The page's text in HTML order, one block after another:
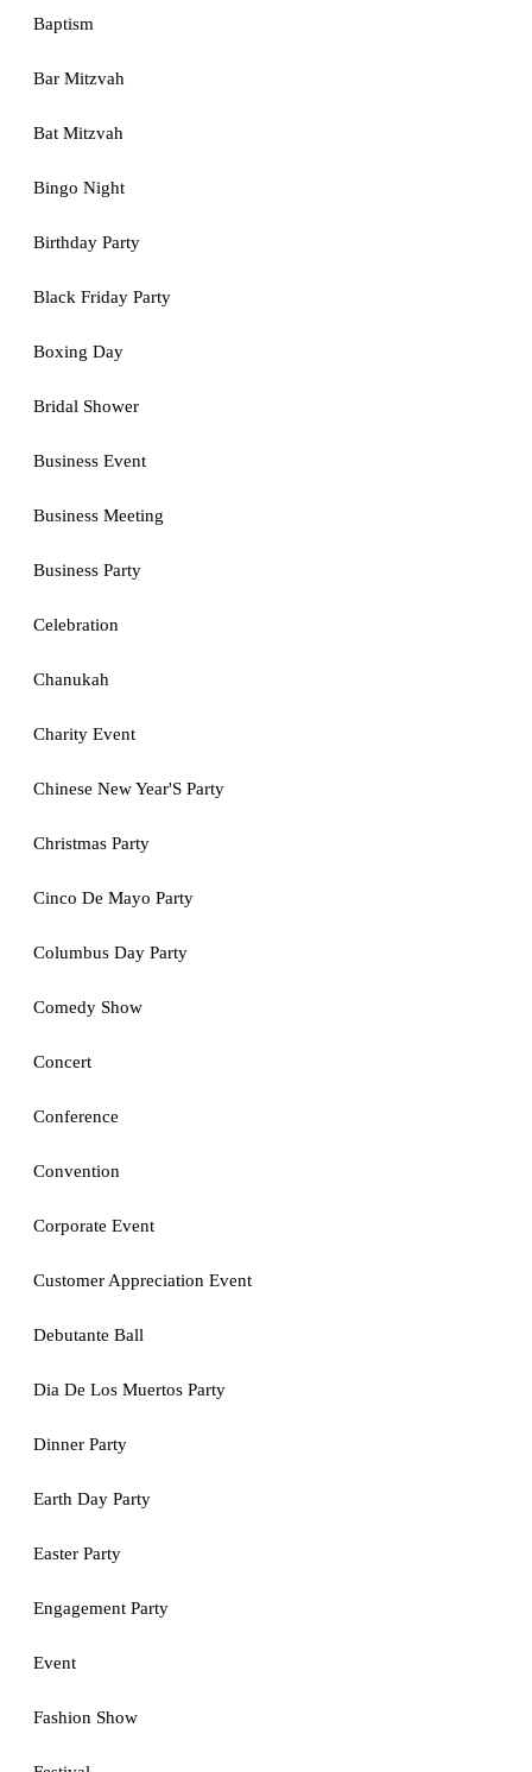
Baptism
Bar Mitzvah
Bat Mitzvah
Bingo Night
Birthday Party
Black Friday Party
Boxing Day
Bridal Shower
Business Event
Business Meeting
Business Party
Celebration
Chanukah
Charity Event
Chinese New Year'S Party
Christmas Party
Cinco De Mayo Party
Columbus Day Party
Comedy Show
Concert
Conference
Convention
Corporate Event
Customer Appreciation Event
Debutante Ball
Dia De Los Muertos Party
Dinner Party
Earth Day Party
Easter Party
Engagement Party
Event
Fashion Show